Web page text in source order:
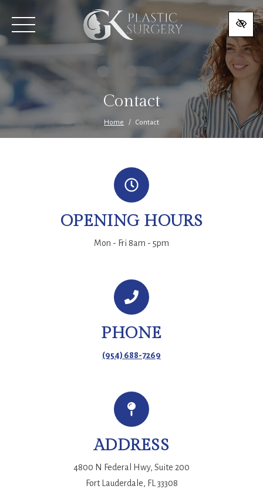
TO
Contact
Home Contact
OPENING HOURS
Mon - Fri 8am - 5pm
PHONE
(954) 688-7269
ADDRESS
4800 N Federal Hwy, Suite 200
Fort Lauderdale, FL 33308